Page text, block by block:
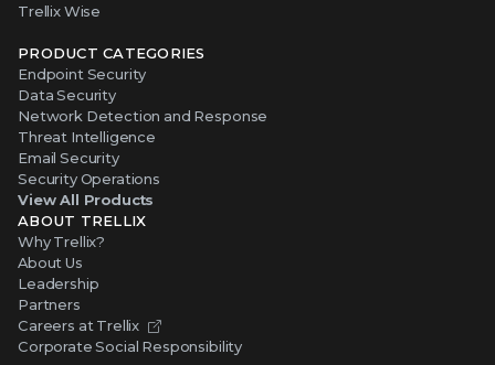
Trellix Wise
PRODUCT CATEGORIES
Endpoint Security
Data Security
Network Detection and Response
Threat Intelligence
Email Security
Security Operations
View All Products
ABOUT TRELLIX
Why Trellix?
About Us
Leadership
Partners
Careers at Trellix
Corporate Social Responsibility